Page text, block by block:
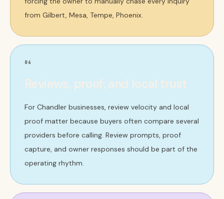
from Gilbert, Mesa, Tempe, Phoenix.
06
Reviews, proof, and local trust
For Chandler businesses, review velocity and local
proof matter because buyers often compare several
providers before calling. Review prompts, proof
capture, and owner responses should be part of the
operating rhythm.